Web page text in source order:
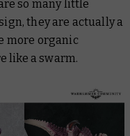
so many little
they are actually a
more organic
like a swarm.